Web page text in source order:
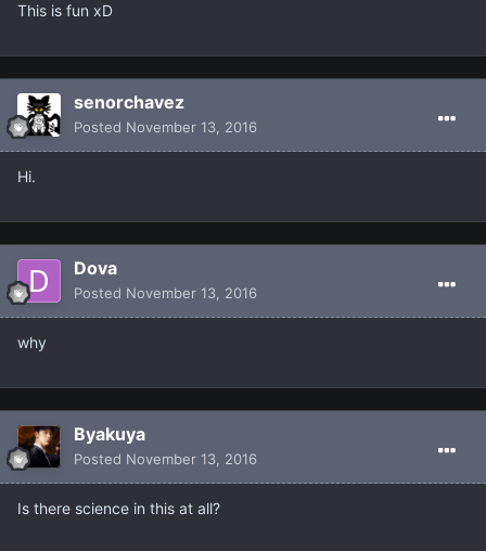
This is fun xD
senorchavez
Posted November 13, 2016
Hi.
Dova
Posted November 13, 2016
why
Βyakuya
Posted November 13, 2016
Is there science in this at all?